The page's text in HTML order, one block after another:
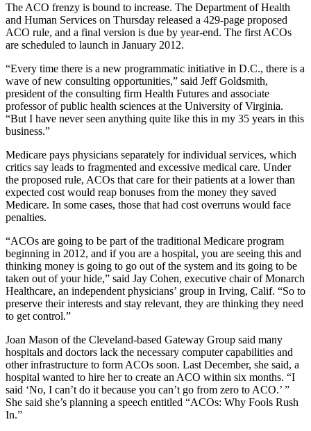
The ACO frenzy is bound to increase. The Department of Health
and Human Services on Thursday released a 429-page proposed
ACO rule, and a final version is due by year-end. The first ACOs
are scheduled to launch in January 2012.
“Every time there is a new programmatic initiative in D.C., there is a
wave of new consulting opportunities,” said Jeff Goldsmith,
president of the consulting firm Health Futures and associate
professor of public health sciences at the University of Virginia.
“But I have never seen anything quite like this in my 35 years in this
business.”
Medicare pays physicians separately for individual services, which
critics say leads to fragmented and excessive medical care. Under
the proposed rule, ACOs that care for their patients at a lower than
expected cost would reap bonuses from the money they saved
Medicare. In some cases, those that had cost overruns would face
penalties.
“ACOs are going to be part of the traditional Medicare program
beginning in 2012, and if you are a hospital, you are seeing this and
thinking money is going to go out of the system and its going to be
taken out of your hide,” said Jay Cohen, executive chair of Monarch
Healthcare, an independent physicians’ group in Irving, Calif. “So to
preserve their interests and stay relevant, they are thinking they need
to get control.”
Joan Mason of the Cleveland-based Gateway Group said many
hospitals and doctors lack the necessary computer capabilities and
other infrastructure to form ACOs soon. Last December, she said, a
hospital wanted to hire her to create an ACO within six months. “I
said ‘No, I can’t do it because you can’t go from zero to ACO.’ ”
She said she’s planning a speech entitled “ACOs: Why Fools Rush
In.”